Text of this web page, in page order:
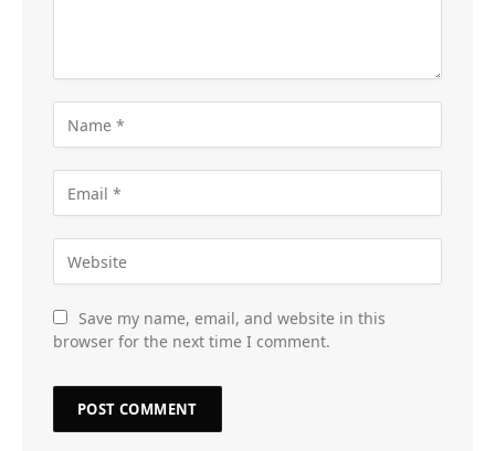
Save my name, email, and website in this
browser for the next time I comment.